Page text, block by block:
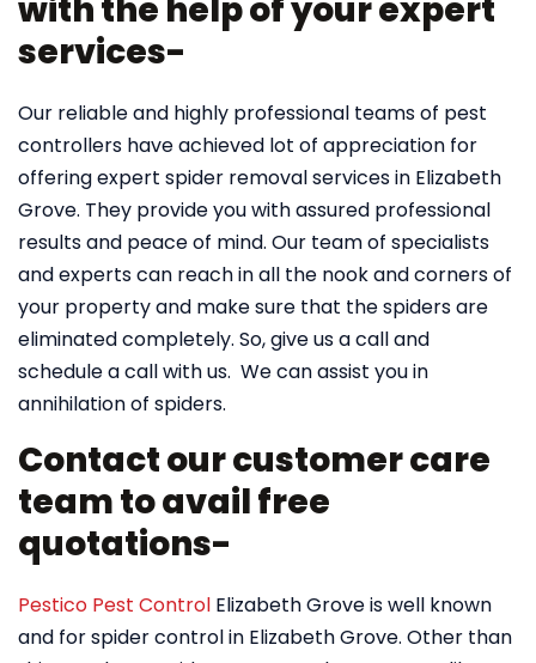
with the help of your expert
services-
Our reliable and highly professional teams of pest
controllers have achieved lot of appreciation for
offering expert spider removal services in Elizabeth
Grove. They provide you with assured professional
results and peace of mind. Our team of specialists
and experts can reach in all the nook and corners of
your property and make sure that the spiders are
eliminated completely. So, give us a call and
schedule a call with us. We can assist you in
annihilation of spiders.
Contact our customer care
team to avail free
quotations-
Pestico Pest Control Elizabeth Grove is well known
and for spider control in Elizabeth Grove. Other than